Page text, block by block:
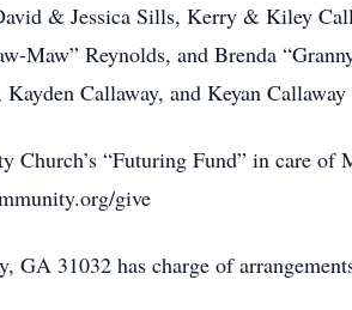
& Jessica Sills, Kerry & Kiley
Maw” Reynolds, and Brenda
Callaway, and Keyan
“Futuring Fund” in care of
give
GA 31032 has charge of